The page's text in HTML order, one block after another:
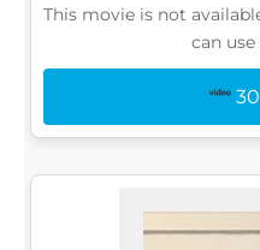
This movie is not
can